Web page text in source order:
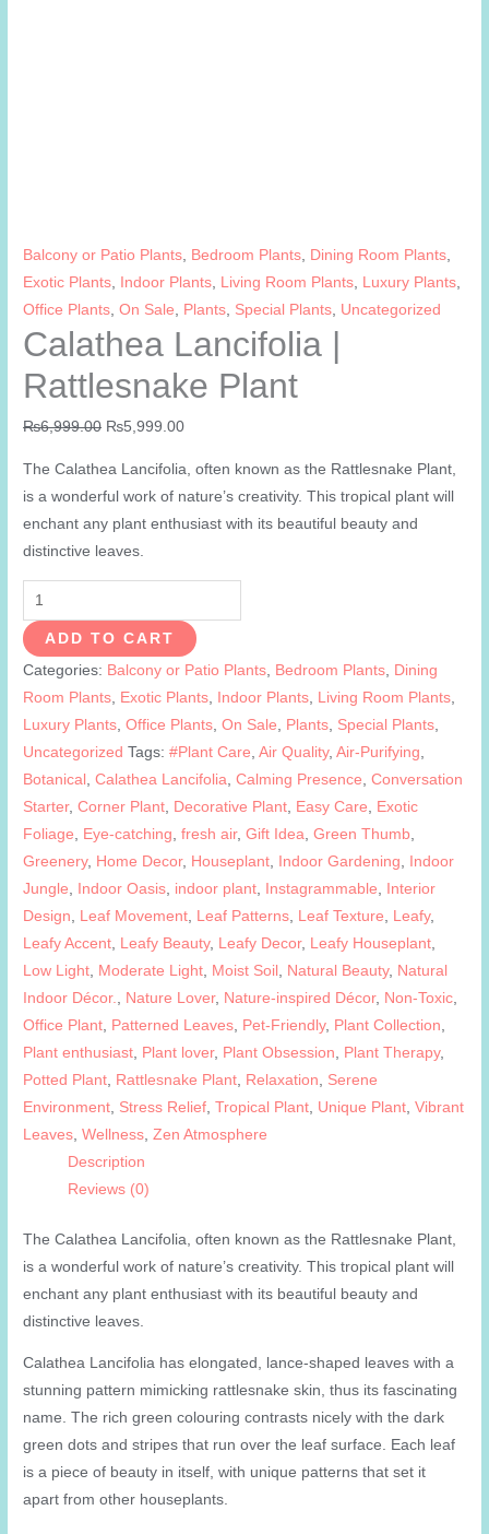
Balcony or Patio Plants, Bedroom Plants, Dining Room Plants,
Exotic Plants, Indoor Plants, Living Room Plants, Luxury Plants,
Office Plants,On Sale, Plants, Special Plants, Uncategorized
Calathea Lancifolia |
Rattlesnake Plant
₨6,999.00 Original
₨5,999.00Current
is:
The Calathea Lancifolia, often known as the Rattlesnake Plant,
is a wonderful work of nature’s creativity. This tropical plant will
enchant any plant enthusiast with its beautiful beauty and
distinctive leaves.
Calathea
Lancifolia
|
Rattlesnake
Plant
quantity
ADD TO CART
Categories: Balcony or Patio Plants, Bedroom Plants, Dining
Room Plants, Exotic Plants, Indoor Plants, Living Room Plants,
Luxury Plants,Office Plants,On Sale, Plants, Special Plants,
Uncategorized Tags:#Plant Care,Air Quality,Air-Purifying,
Botanical ,Calathea Lancifolia,Calming Presence,Conversation
Starter,Corner Plant, Decorative Plant, Easy Care, Exotic
Foliage, Eye-catching,fresh air,Gift Idea,Green Thumb,
Greenery, Home Decor, Houseplant, Indoor Gardening,
Indoor
Jungle, Indoor Oasis, indoor plant, Instagrammable,
Interior
Design, Leaf Movement, Leaf Patterns, Leaf Texture, Leafy,
Leafy Accent, Leafy Beauty, Leafy Decor, Leafy Houseplant,
Low Light, Moderate Light, Moist Soil , Natural Beauty, Natural
Indoor Décor., Nature Lover, Nature-inspired Décor, Non-Toxic,
Office Plant, Patterned Leaves, Pet-Friendly, Plant Collection,
Plant enthusiast, Plant lover, Plant Obsession, Plant Therapy,
Potted Plant, Rattlesnake Plant, Relaxation, Serene
Environment, Stress Relief,Tropical Plant, Unique Plant,Vibrant
Leaves,Wellness,Zen Atmosphere
Description
Reviews (0)
The Calathea Lancifolia, often known as the Rattlesnake Plant,
is a wonderful work of nature’s creativity. This tropical plant will
enchant any plant enthusiast with its beautiful beauty and
distinctive leaves.
Calathea Lancifolia has elongated, lance-shaped leaves with a
stunning pattern mimicking rattlesnake skin, thus its fascinating
name. The rich green colouring contrasts nicely with the dark
green dots and stripes that run over the leaf surface. Each leaf
is a piece of beauty in itself, with unique patterns that set it
apart from other houseplants.